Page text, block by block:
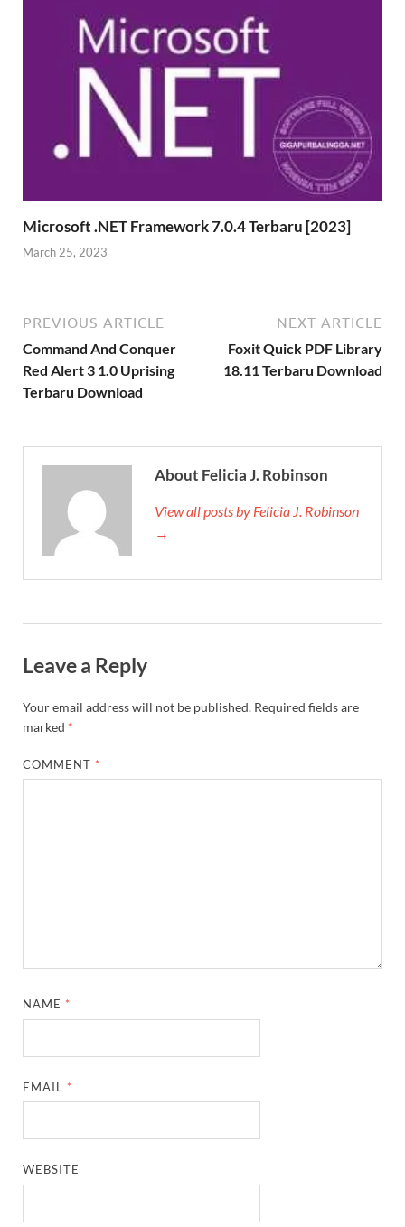
Microsoft .NET Framework 7.0.4 Terbaru [2023]
March 25, 2023
PREVIOUS ARTICLE
Command And Conquer
Red Alert 3 1.0 Uprising
Terbaru Download
NEXT ARTICLE
Foxit Quick PDF Library
18.11 Terbaru Download
About Felicia J. Robinson
View all posts by Felicia J. Robinson
→
Leave a Reply
Your email address will not be published. Required fields are
marked *
COMMENT *
NAME *
EMAIL *
WEBSITE